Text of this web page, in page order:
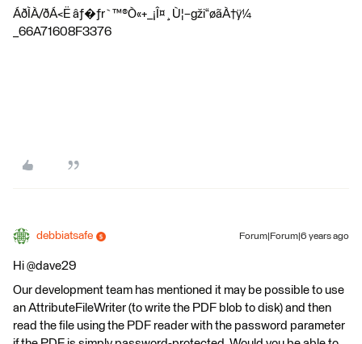
ÁðÌÀ/ðÁ<Ë âƒ�ƒr`™®Ò«+_¡Î¤¸Ù¦–gži“øãÀ†ÿ¼
_66A71608F3376
debbiatsafe Forum|Forum|6 years ago
Hi @dave29
Our development team has mentioned it may be possible to use
an AttributeFileWriter (to write the PDF blob to disk) and then
read the file using the PDF reader with the password parameter